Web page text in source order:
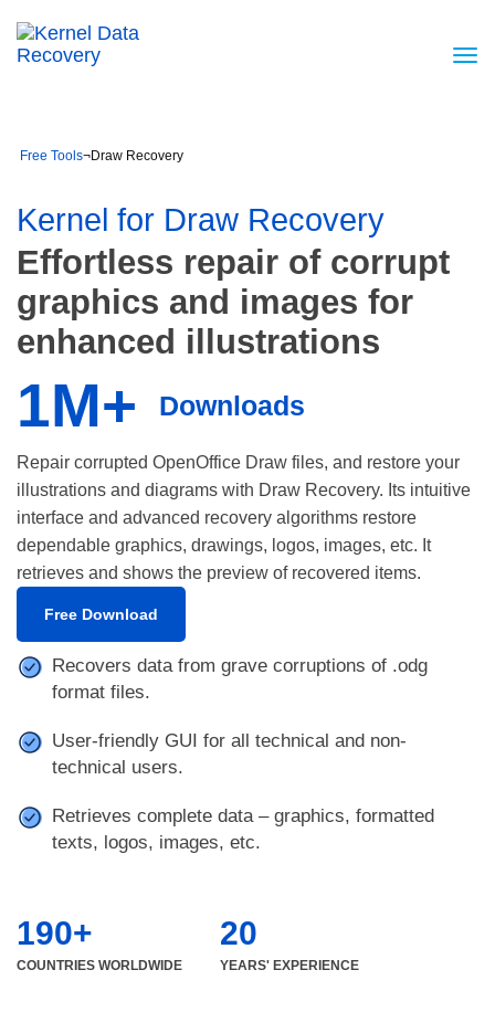
Free Tools¬Draw Recovery
Kernel for Draw Recovery
Effortless repair of corrupt
graphics and images for
enhanced illustrations
1M+ Downloads
Repair corrupted OpenOffice Draw files, and restore your
illustrations and diagrams with Draw Recovery. Its intuitive
interface and advanced recovery algorithms restore
dependable graphics, drawings, logos, images, etc. It
retrieves and shows the preview of recovered items.
Free Download
Recovers data from grave corruptions of .odg
format files.
User-friendly GUI for all technical and non-
technical users.
Retrieves complete data – graphics, formatted
texts, logos, images, etc.
190+
COUNTRIES WORLDWIDE
20
YEARS' EXPERIENCE